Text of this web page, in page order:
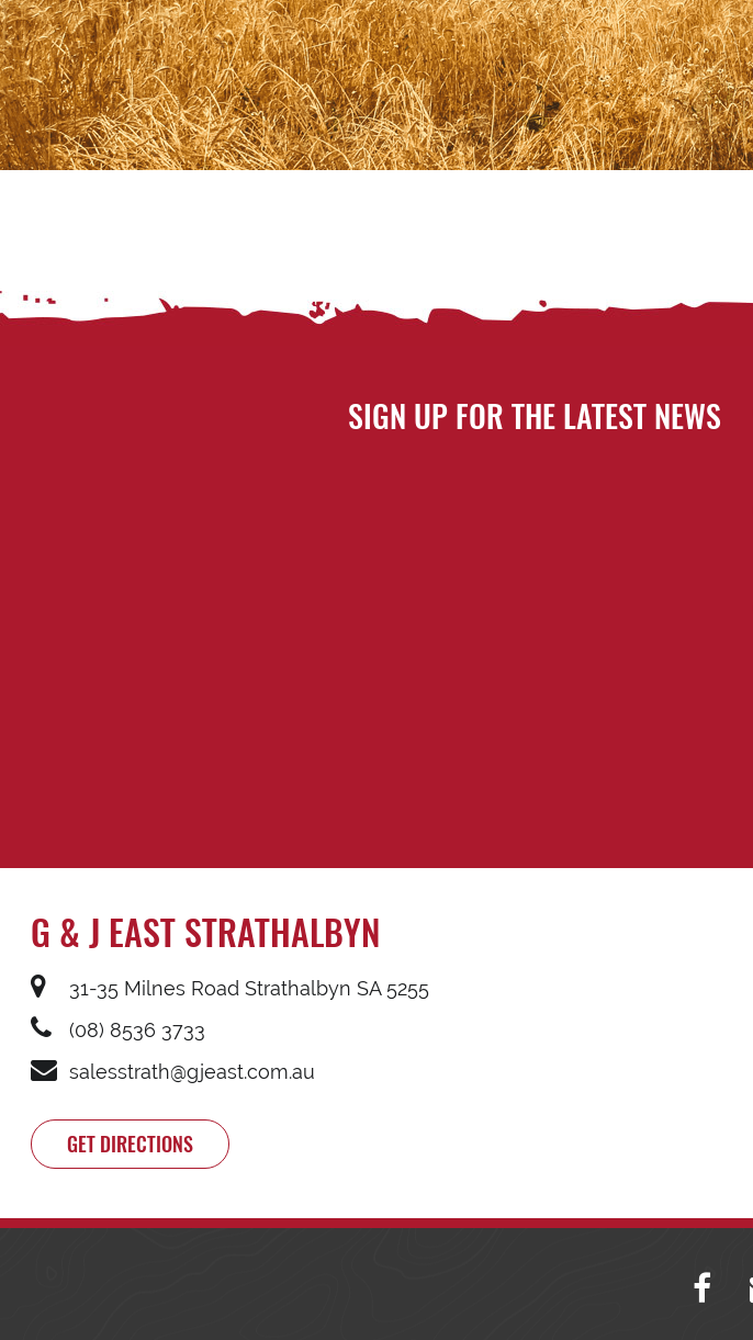
SIGN UP FOR THE LATEST NEWS
G & J EAST STRATHALBYN
31-35 Milnes Road Strathalbyn SA 5255
(08) 8536 3733
salesstrath@gjeast.com.au
GET DIRECTIONS